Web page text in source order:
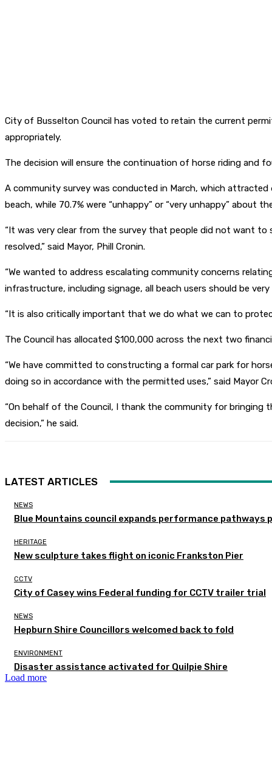
City of Busselton Council has voted to retain the current
appropriately.
The decision will ensure the continuation of horse riding and
A community survey was conducted in March, which attracted
beach, while 70.7% were “unhappy” or “very unhappy” about
“It was very clear from the survey that people did not want
resolved,” said Mayor, Phill Cronin.
“We wanted to address escalating community concerns
infrastructure, including signage, all beach users should be
“It is also critically important that we do what we can to
The Council has allocated $100,000 across the next two
“We have committed to constructing a formal car park for
doing so in accordance with the permitted uses,” said Mayor
“On behalf of the Council, I thank the community for
decision,” he said.
LATEST ARTICLES
NEWS
Blue Mountains council expands performance pathways
HERITAGE
New sculpture takes flight on iconic Frankston Pier
CCTV
City of Casey wins Federal funding for CCTV trailer trial
NEWS
Hepburn Shire Councillors welcomed back to fold
ENVIRONMENT
Disaster assistance activated for Quilpie Shire
Load more